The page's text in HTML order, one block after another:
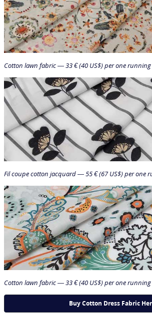
Cotton lawn fabric — 33 € (40 US$) per one running
Fil coupe cotton jacquard — 55 € (67 US$) per one
Cotton lawn fabric — 33 € (40 US$) per one running